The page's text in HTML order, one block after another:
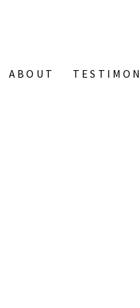
ABOUT